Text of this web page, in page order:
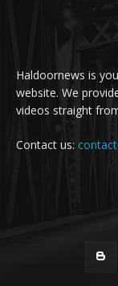
Haldoornews is
website. We
videos straight
Contact us: